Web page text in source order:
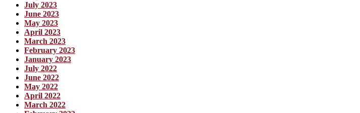
July 2023
June 2023
May 2023
April 2023
March 2023
February 2023
January 2023
July 2022
June 2022
May 2022
April 2022
March 2022